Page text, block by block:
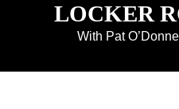
LOCKER
With Pat